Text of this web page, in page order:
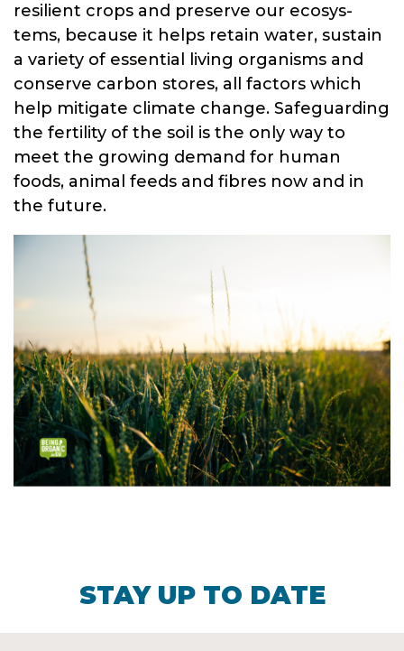
resilient crops and preserve our ecosys-
tems, because it helps retain water, sustain
a variety of essential living organisms and
conserve carbon stores, all factors which
help mitigate climate change. Safeguarding
the fertility of the soil is the only way to
meet the growing demand for human
foods, animal feeds and fibres now and in
the future.
STAY UP TO DATE